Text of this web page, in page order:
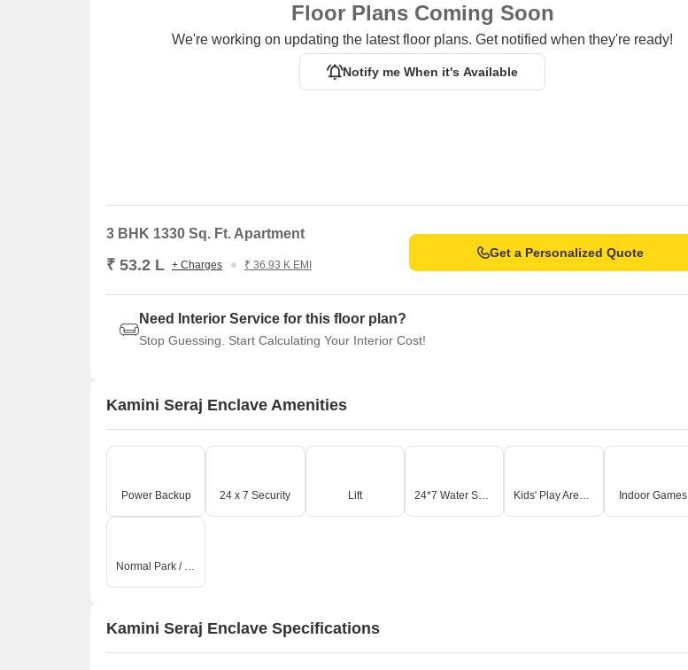
Floor Plans Coming Soon
We're working on updating the latest floor plans. Get notified when they're ready!
Notify me When it's Available
3 BHK 1330 Sq. Ft. Apartment
₹ 53.2 L + Charges ₹ 36.93 K EMI
Get a Personalized Quote
Need Interior Service for this floor plan?
Stop Guessing. Start Calculating Your Interior Cost!
Kamini Seraj Enclave Amenities
Power Backup 24 x 7 Security Lift 24*7 Water Supply Kids' Play Areas / Sand Pits Indoor Games
Normal Park / Central Green
Kamini Seraj Enclave Specifications